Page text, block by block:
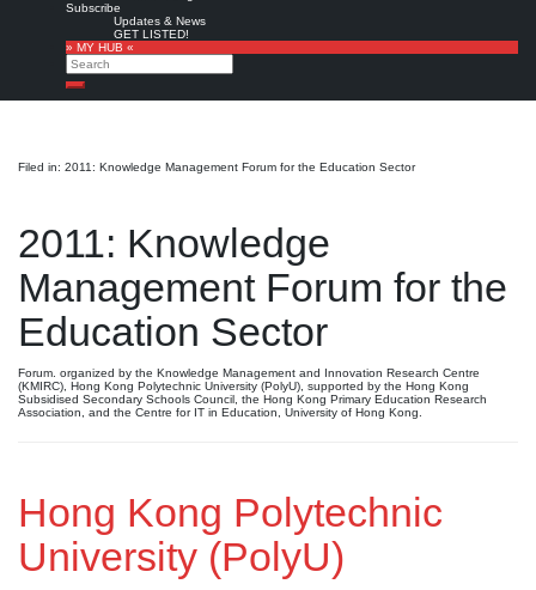
Subscribe
Updates & News
GET LISTED!
» MY HUB «
Search
Search
Filed in: 2011: Knowledge Management Forum for the Education Sector
2011: Knowledge
Management Forum for the
Education Sector
Forum. organized by the Knowledge Management and Innovation Research Centre
(KMIRC), Hong Kong Polytechnic University (PolyU), supported by the Hong Kong
Subsidised Secondary Schools Council, the Hong Kong Primary Education Research
Association, and the Centre for IT in Education, University of Hong Kong.
Hong Kong Polytechnic
University (PolyU)